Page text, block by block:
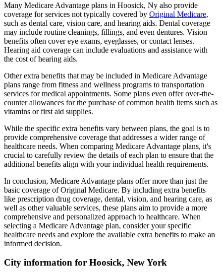
Many Medicare Advantage plans in Hoosick, Ny also provide
coverage for services not typically covered by Original Medicare,
such as dental care, vision care, and hearing aids. Dental coverage
may include routine cleanings, fillings, and even dentures. Vision
benefits often cover eye exams, eyeglasses, or contact lenses.
Hearing aid coverage can include evaluations and assistance with
the cost of hearing aids.
Other extra benefits that may be included in Medicare Advantage
plans range from fitness and wellness programs to transportation
services for medical appointments. Some plans even offer over-the-
counter allowances for the purchase of common health items such as
vitamins or first aid supplies.
While the specific extra benefits vary between plans, the goal is to
provide comprehensive coverage that addresses a wider range of
healthcare needs. When comparing Medicare Advantage plans, it's
crucial to carefully review the details of each plan to ensure that the
additional benefits align with your individual health requirements.
In conclusion, Medicare Advantage plans offer more than just the
basic coverage of Original Medicare. By including extra benefits
like prescription drug coverage, dental, vision, and hearing care, as
well as other valuable services, these plans aim to provide a more
comprehensive and personalized approach to healthcare. When
selecting a Medicare Advantage plan, consider your specific
healthcare needs and explore the available extra benefits to make an
informed decision.
City information for Hoosick, New York